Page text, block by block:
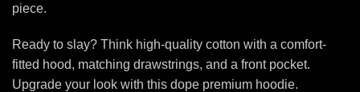
piece.
Ready to slay? Think high-quality cotton with a comfort-
fitted hood, matching drawstrings, and a front pocket.
Upgrade your look with this dope premium hoodie.